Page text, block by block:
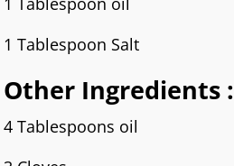
1 Tablespoon Salt
Other Ingredients :
4 Tablespoons oil